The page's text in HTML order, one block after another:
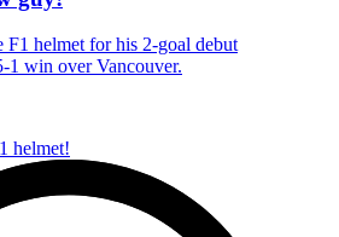
F1 helmet for his 2-goal debut
1 win over Vancouver.